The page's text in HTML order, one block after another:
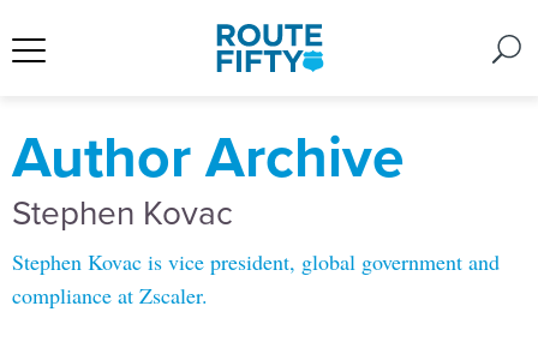
Author Archive
Stephen Kovac
Stephen Kovac is vice president, global government and
compliance at Zscaler.